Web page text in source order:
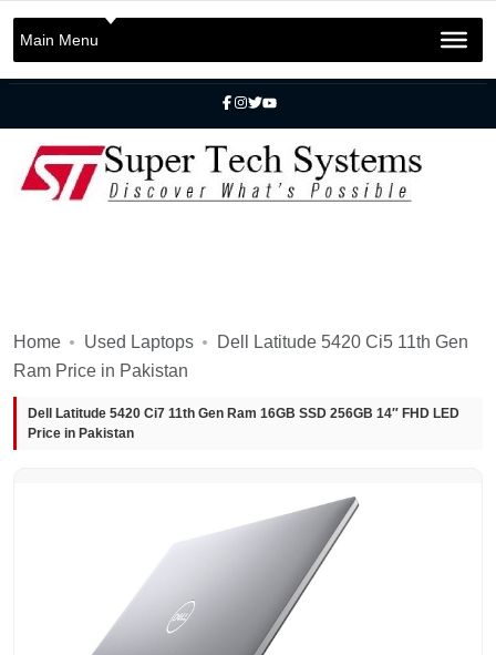
+92 301 2283823
info@SuperTechSys.com Mon–Sat 11:30am–8:30pm
Main Menu
Home Used Laptops
Dell Latitude 5420 Ci5 11th Gen
Ram Price in Pakistan
Dell Latitude 5420 Ci7 11th Gen Ram 16GB SSD 256GB 14″ FHD LED
Price in Pakistan